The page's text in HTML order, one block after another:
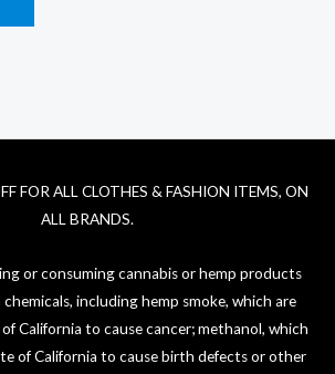
FOR ALL CLOTHES & FASHION ITEMS, ON
ALL BRANDS.
or consuming cannabis or hemp products
including hemp smoke, which are
California to cause cancer; methanol, which
of California to cause birth defects or other